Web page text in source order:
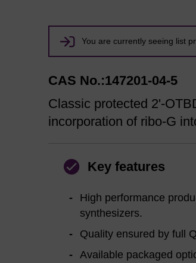
You are currently seeing list
CAS No.:147201-04-5
Classic protected 2'-
incorporation of ribo-G
Key features
High performance
synthesizers.
Quality ensured by full
Available packaged